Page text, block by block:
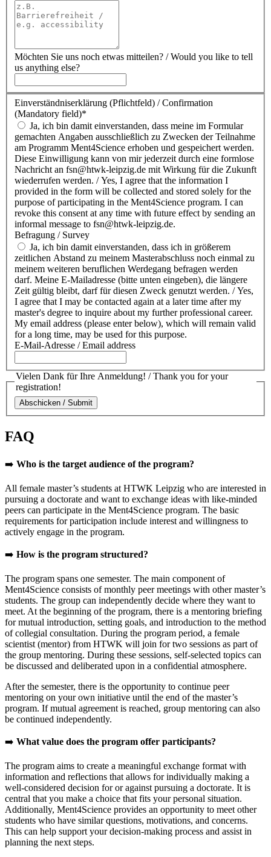
Möchten Sie uns noch etwas mitteilen? / Would you like to tell
us anything else?
Einverständniserklärung (Pflichtfeld) / Confirmation
(Mandatory field)*
gemachten Angaben ausschließlich zu Zwecken der Teilnahme
am Programm Ment4Science erhoben und gespeichert werden.
Diese Einwilligung kann von mir jederzeit durch eine formlose
Nachricht an fsn@htwk-leipzig.de mit Wirkung für die Zukunft
wiederrufen werden. / Yes, I agree that the information I
provided in the form will be collected and stored solely for the
purpose of participating in the Ment4Science program. I can
revoke this consent at any time with future effect by sending an
informal message to fsn@htwk-leipzig.de.
Befragung / Survey
zeitlichen Abstand zu meinem Masterabschluss noch einmal zu
meinem weiteren beruflichen Werdegang befragen werden
darf. Meine E-Mailadresse (bitte unten eingeben), die längere
Zeit gültig bleibt, darf für diesen Zweck genutzt werden. / Yes,
I agree that I may be contacted again at a later time after my
master's degree to inquire about my further professional career.
My email address (please enter below), which will remain valid
for a long time, may be used for this purpose.
E-Mail-Adresse / Email address
Vielen Dank für Ihre Anmeldung! / Thank you for your
registration!
FAQ
➡️ Who is the target audience of the program?
All female master’s students at HTWK Leipzig who are interested in
pursuing a doctorate and want to exchange ideas with like-minded
peers can participate in the Ment4Science program. The basic
requirements for participation include interest and willingness to
actively engage in the program.
➡️ How is the program structured?
The program spans one semester. The main component of
Ment4Science consists of monthly peer meetings with other master’s
students. The group can independently decide where they want to
meet. At the beginning of the program, there is a mentoring briefing
for mutual introduction, setting goals, and introduction to the method
of collegial consultation. During the program period, a female
scientist (mentor) from HTWK will join for two sessions as part of
the group mentoring. During these sessions, self-selected topics can
be discussed and deliberated upon in a confidential atmosphere.
After the semester, there is the opportunity to continue peer
mentoring on your own initiative until the end of the master’s
program. If mutual agreement is reached, group mentoring can also
be continued independently.
➡️ What value does the program offer participants?
The program aims to create a meaningful exchange format with
information and reflections that allows for individually making a
well-considered decision for or against pursuing a doctorate. It is
central that you make a choice that fits your personal situation.
Additionally, Ment4Science provides an opportunity to meet other
students who have similar questions, motivations, and concerns.
This can help support your decision-making process and assist in
planning the next steps.